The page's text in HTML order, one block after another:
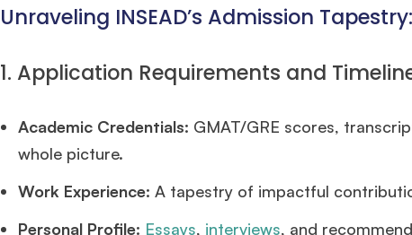
Unraveling INSEAD’s Admission Tapestry:
1. Application Requirements and
Academic Credentials: GMAT/GRE scores,
whole picture.
Work Experience: A tapestry of impactful
Personal Profile: Essays, interviews, and